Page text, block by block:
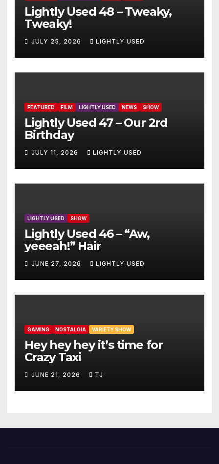
Lightly Used 48 – Tweaky,
Tweaky!
JULY 25, 2026 LIGHTLY USED
FEATURED FILM LIGHTLY USED NEWS SHOW
Lightly Used 47 – Our 2rd
Birthday
JULY 11, 2026 LIGHTLY USED
LIGHTLY USED SHOW
Lightly Used 46 – “Aw,
yeeeah!” Hair
JUNE 27, 2026 LIGHTLY USED
GAMING NOSTALGIA VARIETY SHOW
Hey hey hey it’s time for
Crazy Taxi
JUNE 21, 2026 TJ